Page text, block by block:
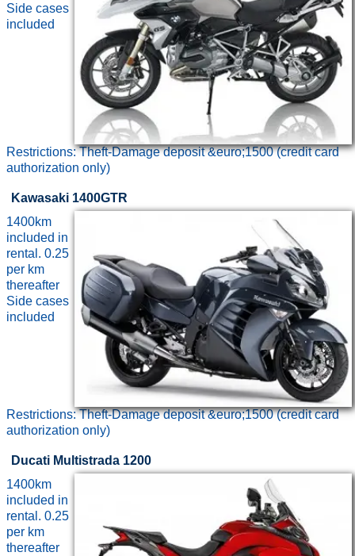
Side cases
included
Restrictions: Theft-Damage deposit &euro;1500 (credit card
authorization only)
Kawasaki 1400GTR
1400km
included in
rental. 0.25
per km
thereafter
Side cases
included
Restrictions: Theft-Damage deposit &euro;1500 (credit card
authorization only)
Ducati Multistrada 1200
1400km
included in
rental. 0.25
per km
thereafter